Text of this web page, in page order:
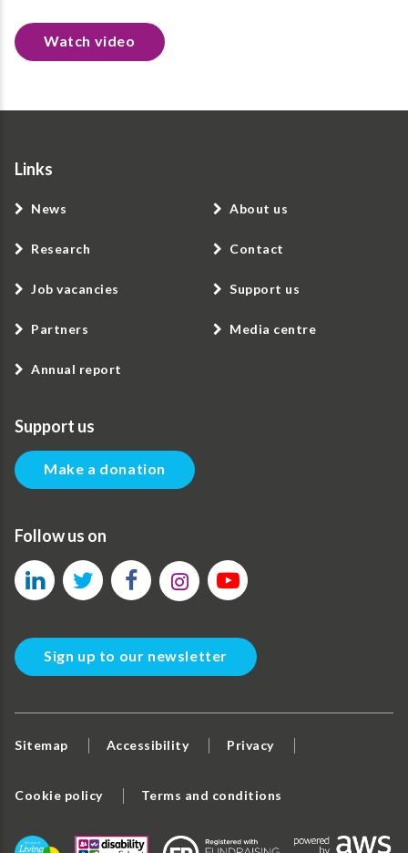
Watch video
Links
News
Research
Job vacancies
Partners
Annual report
About us
Contact
Support us
Media centre
Support us
Make a donation
Follow us on
Sign up to our newsletter
Sitemap Accessibility Privacy
Cookie policy Terms and conditions